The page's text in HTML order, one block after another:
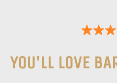
YOU'LL LOVE